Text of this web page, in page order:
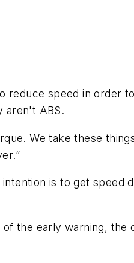
reduce speed in order
aren't ABS.
We take these
is to get speed
the early warning, the